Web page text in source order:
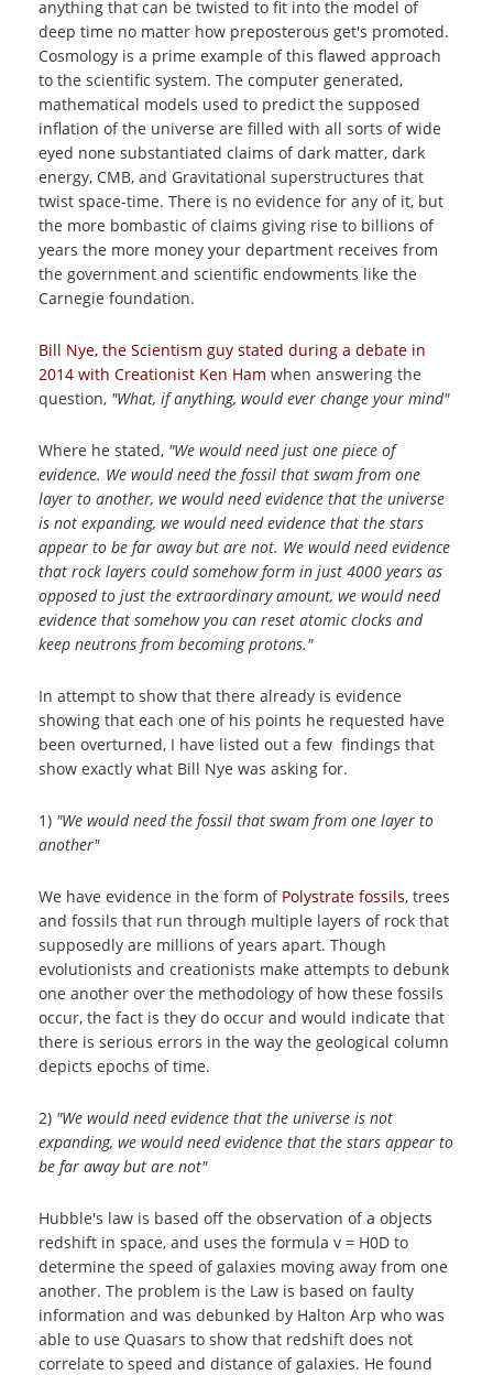
anything that can be twisted to fit into the model of
deep time no matter how preposterous get's promoted.
Cosmology is a prime example of this flawed approach
to the scientific system. The computer generated,
mathematical models used to predict the supposed
inflation of the universe are filled with all sorts of wide
eyed none substantiated claims of dark matter, dark
energy, CMB, and Gravitational superstructures that
twist space-time. There is no evidence for any of it, but
the more bombastic of claims giving rise to billions of
years the more money your department receives from
the government and scientific endowments like the
Carnegie foundation.
Bill Nye, the Scientism guy stated during a debate in
2014 with Creationist Ken Ham when answering the
question, "What, if anything, would ever change your mind"
Where he stated, "We would need just one piece of
evidence. We would need the fossil that swam from one
layer to another, we would need evidence that the universe
is not expanding, we would need evidence that the stars
appear to be far away but are not. We would need evidence
that rock layers could somehow form in just 4000 years as
opposed to just the extraordinary amount, we would need
evidence that somehow you can reset atomic clocks and
keep neutrons from becoming protons."
In attempt to show that there already is evidence
showing that each one of his points he requested have
been overturned, I have listed out a few findings that
show exactly what Bill Nye was asking for.
1) "We would need the fossil that swam from one layer to
another"
We have evidence in the form of Polystrate fossils, trees
and fossils that run through multiple layers of rock that
supposedly are millions of years apart. Though
evolutionists and creationists make attempts to debunk
one another over the methodology of how these fossils
occur, the fact is they do occur and would indicate that
there is serious errors in the way the geological column
depicts epochs of time.
2) "We would need evidence that the universe is not
expanding, we would need evidence that the stars appear to
be far away but are not"
Hubble's law is based off the observation of a objects
redshift in space, and uses the formula v = H0D to
determine the speed of galaxies moving away from one
another. The problem is the Law is based on faulty
information and was debunked by Halton Arp who was
able to use Quasars to show that redshift does not
correlate to speed and distance of galaxies. He found